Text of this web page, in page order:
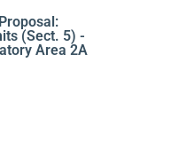
(Sect. 5) -
Area 2A